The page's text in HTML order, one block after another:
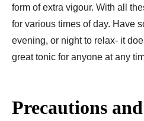
form of extra vigour. With all
for various times of day. Have
evening, or night to relax- it
great tonic for anyone at any
Precautions and